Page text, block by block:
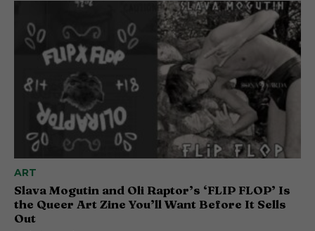
ART
Slava Mogutin and Oli Raptor’s ‘FLIP FLOP’ Is
the Queer Art Zine You’ll Want Before It Sells
Out